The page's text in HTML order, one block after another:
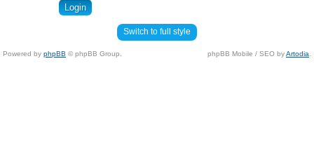
Switch to full style
Powered by phpBB © phpBB Group. phpBB Mobile / SEO byArtodia